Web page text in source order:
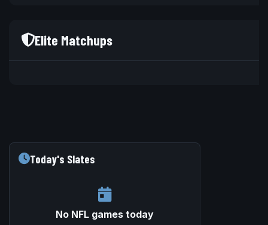
Elite Matchups
Today's Slates
No NFL games today